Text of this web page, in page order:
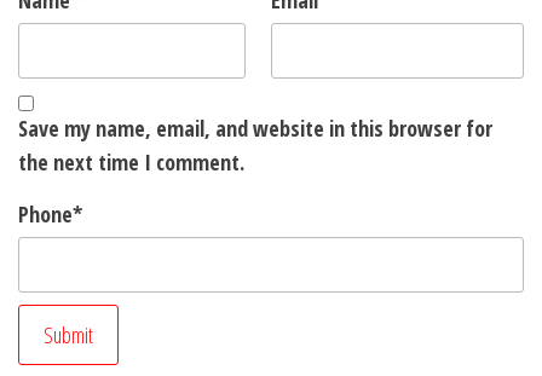
Save my name, email, and website in this browser for
the next time I comment.
Phone*